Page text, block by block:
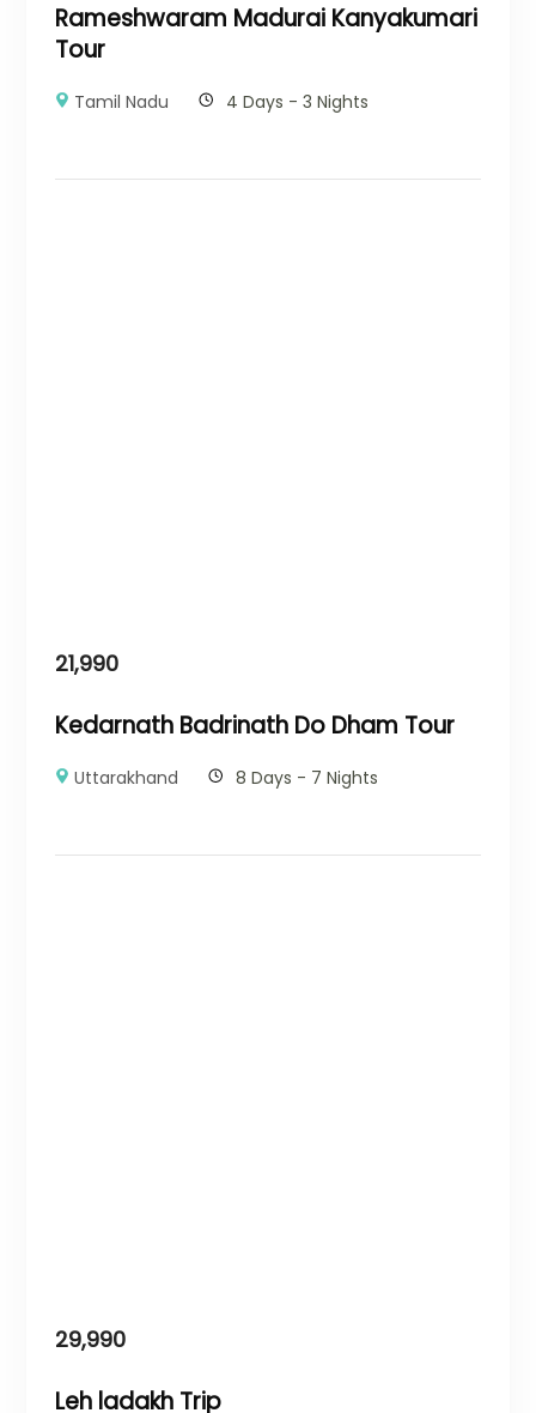
Rameshwaram Madurai Kanyakumari
Tour
Tamil Nadu 4 Days - 3 Nights
21,990
Kedarnath Badrinath Do Dham Tour
Uttarakhand 8 Days - 7 Nights
29,990
Leh ladakh Trip